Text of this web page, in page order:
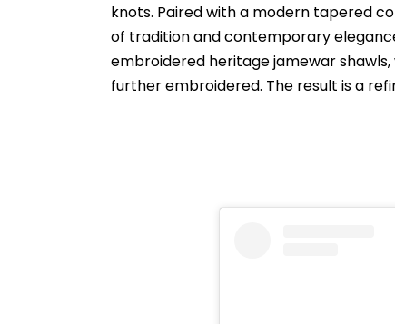
knots. Paired with a modern tapered
of tradition and contemporary
embroidered heritage jamewar
further embroidered. The result is a